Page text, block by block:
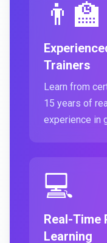
👨‍🏫
Trainers
Learn from
15 years of
experience in
💻
Real-Time
Learning